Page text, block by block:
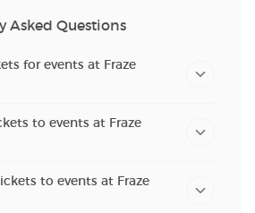
Asked Questions
for events at Fraze
to events at Fraze
to events at Fraze